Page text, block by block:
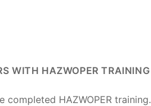
WITH HAZWOPER TRAINING
completed HAZWOPER training.